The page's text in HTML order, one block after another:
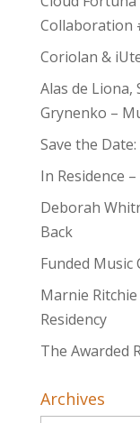
Collaboration
Coriolan &
Alas de Liona,
Grynenko –
Save the
In Residence
Deborah
Back
Funded Music
Marnie
Residency
The Awarded
Archives